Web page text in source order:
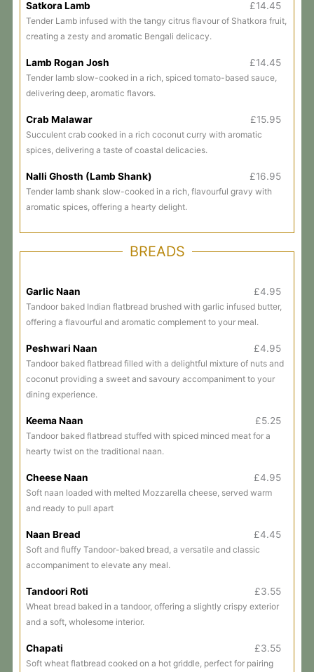
Satkora Lamb £14.45
Tender Lamb infused with the tangy citrus flavour of Shatkora fruit,
creating a zesty and aromatic Bengali delicacy.
Lamb Rogan Josh £14.45
Tender lamb slow-cooked in a rich, spiced tomato-based sauce,
delivering deep, aromatic flavors.
Crab Malawar £15.95
Succulent crab cooked in a rich coconut curry with aromatic
spices, delivering a taste of coastal delicacies.
Nalli Ghosth (Lamb Shank) £16.95
Tender lamb shank slow-cooked in a rich, flavourful gravy with
aromatic spices, offering a hearty delight.
BREADS
Garlic Naan £4.95
Tandoor baked Indian flatbread brushed with garlic infused butter,
offering a flavourful and aromatic complement to your meal.
Peshwari Naan £4.95
Tandoor baked flatbread filled with a delightful mixture of nuts and
coconut providing a sweet and savoury accompaniment to your
dining experience.
Keema Naan £5.25
Tandoor baked flatbread stuffed with spiced minced meat for a
hearty twist on the traditional naan.
Cheese Naan £4.95
Soft naan loaded with melted Mozzarella cheese, served warm
and ready to pull apart
Naan Bread £4.45
Soft and fluffy Tandoor-baked bread, a versatile and classic
accompaniment to elevate any meal.
Tandoori Roti £3.55
Wheat bread baked in a tandoor, offering a slightly crispy exterior
and a soft, wholesome interior.
Chapati £3.55
Soft wheat flatbread cooked on a hot griddle, perfect for pairing